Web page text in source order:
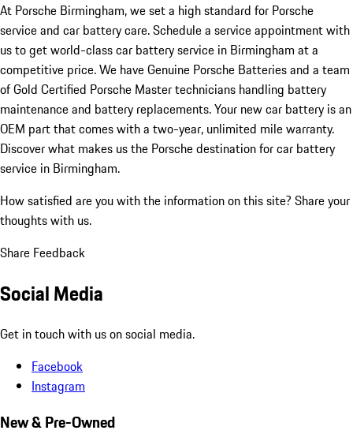
At Porsche Birmingham, we set a high standard for Porsche
service and car battery care. Schedule a service appointment with
us to get world-class car battery service in Birmingham at a
competitive price. We have Genuine Porsche Batteries and a team
of Gold Certified Porsche Master technicians handling battery
maintenance and battery replacements. Your new car battery is an
OEM part that comes with a two-year, unlimited mile warranty.
Discover what makes us the Porsche destination for car battery
service in Birmingham.
How satisfied are you with the information on this site? Share your
thoughts with us.
Share Feedback
Social Media
Get in touch with us on social media.
Facebook
Instagram
New & Pre-Owned